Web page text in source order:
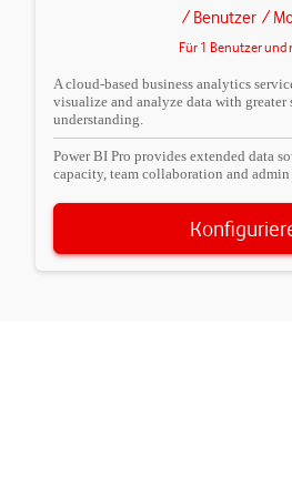
/ Benutzer /
Für 1 Benutzer und
A cloud-based business analytics
visualize and analyze data with greater
understanding.
Power BI Pro provides extended data
capacity, team collaboration and